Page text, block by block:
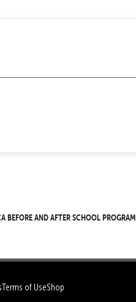
Before and After School Program
Terms of UseShop